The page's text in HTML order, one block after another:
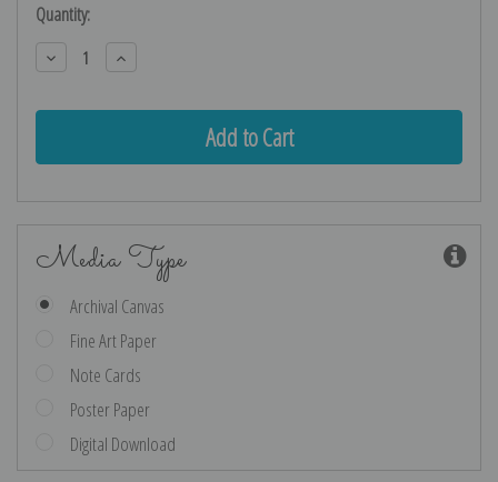
Current
Stock:
Quantity:
Decrease
Quantity:
Increase
Quantity:
Media Type
Archival Canvas
Fine Art Paper
Note Cards
Poster Paper
Digital Download